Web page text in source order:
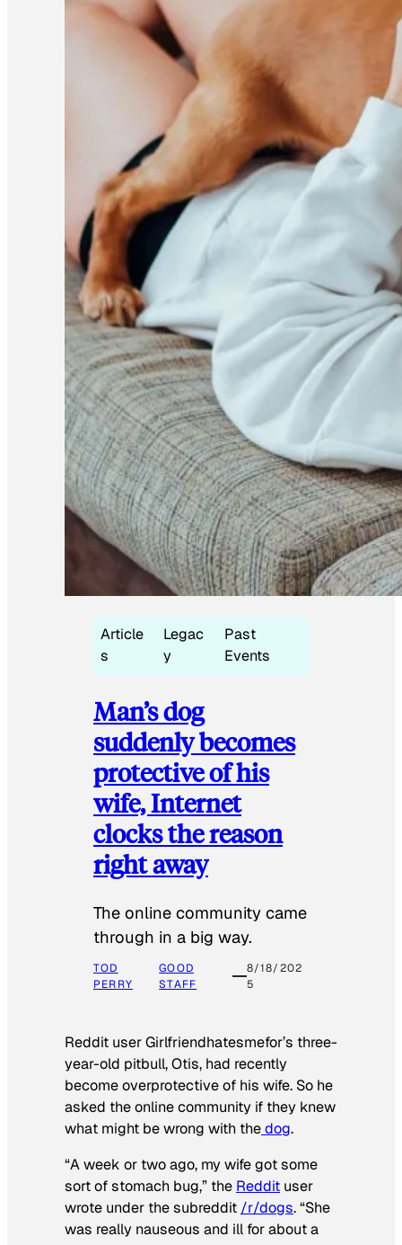
Article
s
Legac
y
Past
Events
Man’s dog
suddenly becomes
protective of his
wife, Internet
clocks the reason
right away
The online community came
through in a big way.
TOD
PERRY
GOOD
STAFF
8/18/202
5
Reddit user Girlfriendhatesmefor’s three-
year-old pitbull, Otis, had recently
become overprotective of his wife. So he
asked the online community if they knew
what might be wrong with thedog.
“A week or two ago, my wife got some
sort of stomach bug,” the Reddit user
wrote under the subreddit /r/dogs. “She
was really nauseous and ill for about a